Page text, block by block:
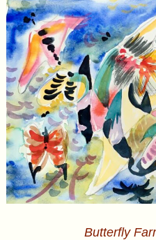
Butterfly